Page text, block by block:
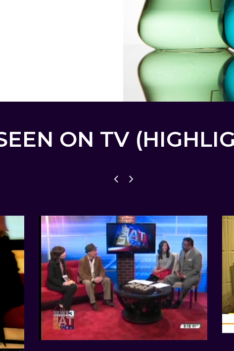
ON TV
CBS NEWS CHANNEL 3